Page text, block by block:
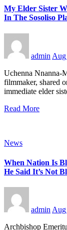
My Elder Sister
In The Sosoliso
admin
Uchenna Nnanna-
filmmaker, shared
immediate elder
Read More
News
When Nation Is
He Said It’s Not
admin
Archbishop